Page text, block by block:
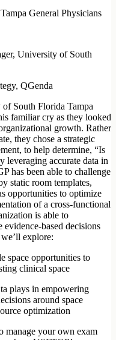
General Physicians
University of South
QGenda
South Florida Tampa
familiar cry as they looked
growth. Rather
they chose a strategic
to help determine, “Is
leveraging accurate data in
has been able to challenge
static room templates,
opportunities to optimize
of a cross-functional
is able to
based decisions
explore:
space opportunities to
clinical space
plays in empowering
around space
optimization
manage your own exam